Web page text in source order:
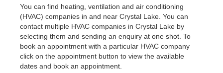
You can find heating, ventilation and air conditioning
(HVAC) companies in and near Crystal Lake. You can
contact multiple HVAC companies in Crystal Lake by
selecting them and sending an enquiry at one shot. To
book an appointment with a particular HVAC company
click on the appointment button to view the available
dates and book an appointment.